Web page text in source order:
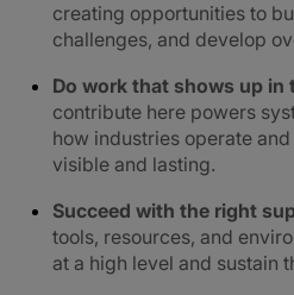
creating opportunities to
challenges, and develop
Do work that shows up in
contribute here powers
how industries operate
visible and lasting.
Succeed with the right
tools, resources, and
at a high level and sustain